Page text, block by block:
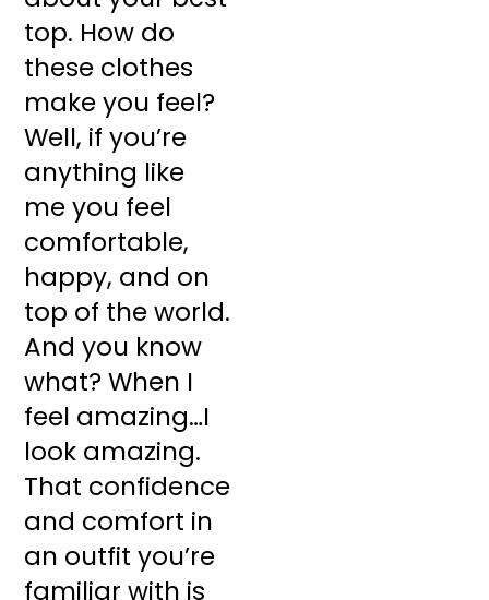
top. How do
these clothes
make you feel?
Well, if you’re
anything like
me you feel
comfortable,
happy, and on
top of the world.
And you know
what? When I
feel amazing…I
look amazing.
That confidence
and comfort in
an outfit you’re
familiar with is